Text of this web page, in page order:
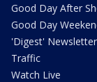
Good Day After
Good Day
'Digest' Newsletter
Traffic
Watch Live